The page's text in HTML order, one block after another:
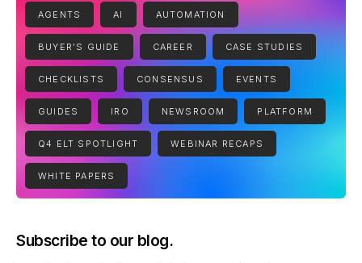
AGENTS AI AUTOMATION
BUYER'S GUIDE CAREER CASE STUDIES
CHECKLISTS CONSENSUS EVENTS
GUIDES IRO NEWSROOM PLATFORM
Q4 ELT SPOTLIGHT WEBINAR RECAPS
WHITE PAPERS
Subscribe to our blog.